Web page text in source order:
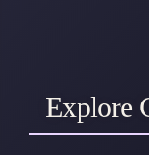
Explore